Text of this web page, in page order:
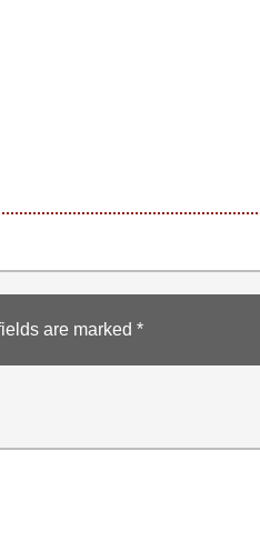
are marked *